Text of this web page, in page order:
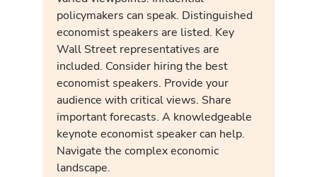
policymakers can speak. Distinguished
economist speakers are listed. Key
Wall Street representatives are
included. Consider hiring the best
economist speakers. Provide your
audience with critical views. Share
important forecasts. A knowledgeable
keynote economist speaker can help.
Navigate the complex economic
landscape.